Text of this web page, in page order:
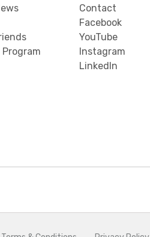
Program
Contact
Facebook
YouTube
Instagram
LinkedIn